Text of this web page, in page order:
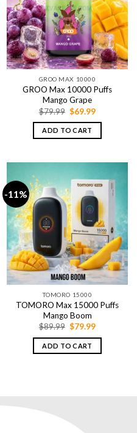
GROO MAX 10000
GROO Max 10000 Puffs
Mango Grape
$79.99 Original
price
was:
$79.99.
$69.99Current
is:
ADD TO CART
-11%
TOMORO 15000
TOMORO Max 15000 Puffs
Mango Boom
$89.99 Original
was:
$89.99.
$79.99Current
is:
ADD TO CART